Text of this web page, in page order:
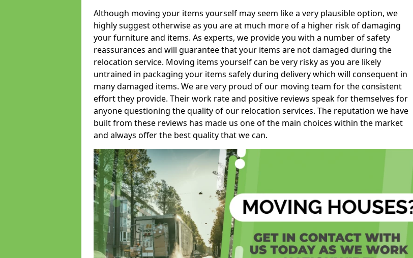
Although moving your items yourself may seem like a very plausible option, we
highly suggest otherwise as you are at much more of a higher risk of damaging
your furniture and items. As experts, we provide you with a number of safety
reassurances and will guarantee that your items are not damaged during the
relocation service. Moving items yourself can be very risky as you are likely
untrained in packaging your items safely during delivery which will consequent in
many damaged items. We are very proud of our moving team for the consistent
effort they provide. Their work rate and positive reviews speak for themselves for
anyone questioning the quality of our relocation services. The reputation we have
built from these reviews has made us one of the main choices within the market
and always offer the best quality that we can.